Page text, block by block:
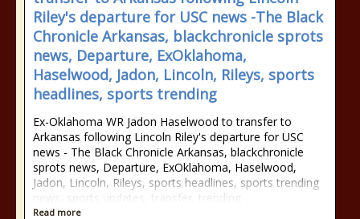
Riley's departure for USC news -The Black
Chronicle Arkansas, blackchronicle sprots
news, Departure, ExOklahoma,
Haselwood, Jadon, Lincoln, Rileys, sports
headlines, sports trending
Ex-Oklahoma WR Jadon Haselwood to transfer to
Arkansas following Lincoln Riley's departure for USC
news - The Black Chronicle Arkansas, blackchronicle
sprots news, Departure, ExOklahoma, Haselwood,
Jadon, Lincoln, Rileys, sports headlines, sports trending
news, sports updates, transfer, trending
Read more